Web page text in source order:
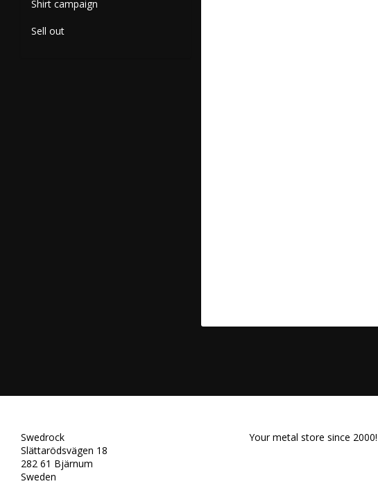
Shirt campaign
Sell out
Swedrock
Slättarödsvägen 18
282 61 Bjärnum
Sweden
Your metal store since 2000!